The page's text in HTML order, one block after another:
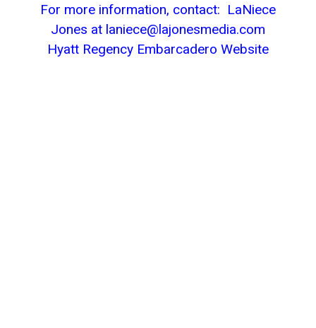
For more information, contact: LaNiece
Jones at laniece@lajonesmedia.com
Hyatt Regency Embarcadero Website